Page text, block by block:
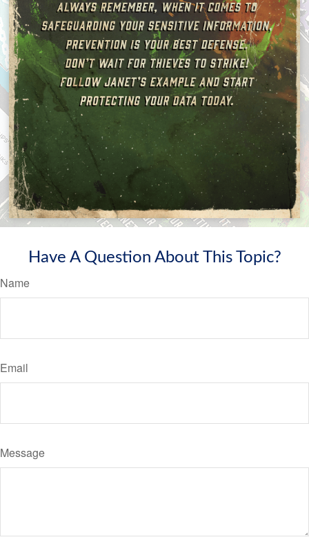
Have A Question About This Topic?
Name
Email
Message